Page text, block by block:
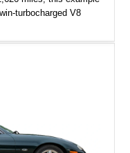
turbocharged V8
drive system.
traction, and